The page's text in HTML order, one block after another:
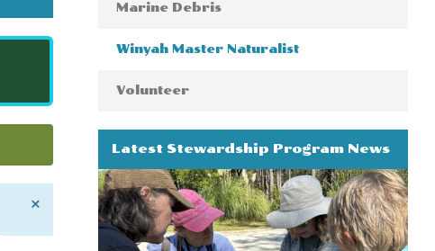
×
Marine Debris
Winyah Master Naturalist
Volunteer
Latest Stewardship Program News